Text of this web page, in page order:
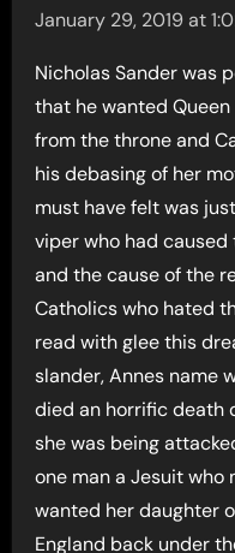
January 29, 2019 at
Nicholas Sander was
that he wanted
from the throne and
his debasing of her
must have felt was
viper who had
and the cause of the
Catholics who hated
read with glee this
slander, Annes name
died an horrific death
she was being
one man a Jesuit who
wanted her daughter
England back under